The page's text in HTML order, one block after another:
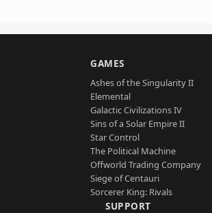
GAMES
Ashes of the Singularity II
Elemental
Galactic Civilizations IV
Sins of a Solar Empire II
Star Control
The Political Machine
Offworld Trading Company
Siege of Centauri
Sorcerer King: Rivals
SUPPORT